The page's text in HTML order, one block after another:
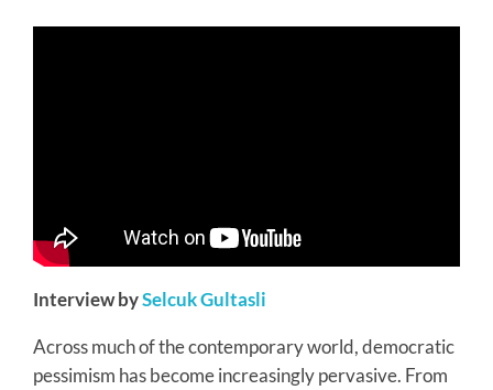
Interview bySelcuk Gultasli
Across much of the contemporary world, democratic
pessimism has become increasingly pervasive. From